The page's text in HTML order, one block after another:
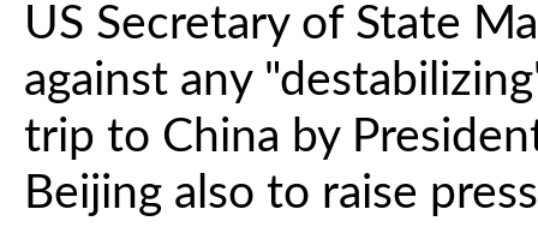
US Secretary of State
against any
trip to China by
Beijing also to raise